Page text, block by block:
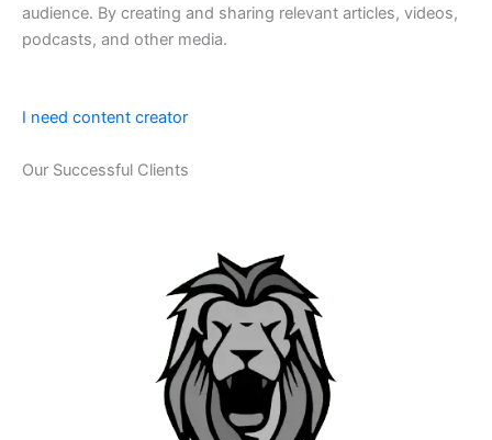
audience. By creating and sharing relevant articles, videos,
podcasts, and other media.
I need content creator
Our Successful Clients